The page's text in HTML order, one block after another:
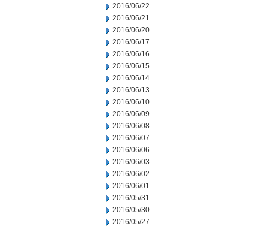
2016/06/22
2016/06/21
2016/06/20
2016/06/17
2016/06/16
2016/06/15
2016/06/14
2016/06/13
2016/06/10
2016/06/09
2016/06/08
2016/06/07
2016/06/06
2016/06/03
2016/06/02
2016/06/01
2016/05/31
2016/05/30
2016/05/27